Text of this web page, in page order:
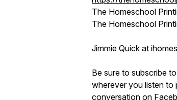
The Homeschool
The Homeschool
Jimmie Quick at
Be sure to subscribe to
wherever you listen to
conversation on